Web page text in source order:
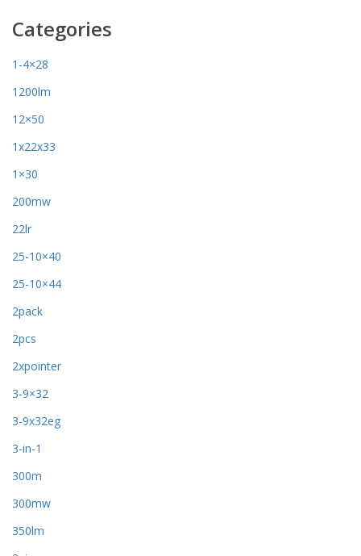
Categories
1-4×28
1200lm
12×50
1x22x33
1×30
200mw
22lr
25-10×40
25-10×44
2pack
2pcs
2xpointer
3-9×32
3-9x32eg
3-in-1
300m
300mw
350lm